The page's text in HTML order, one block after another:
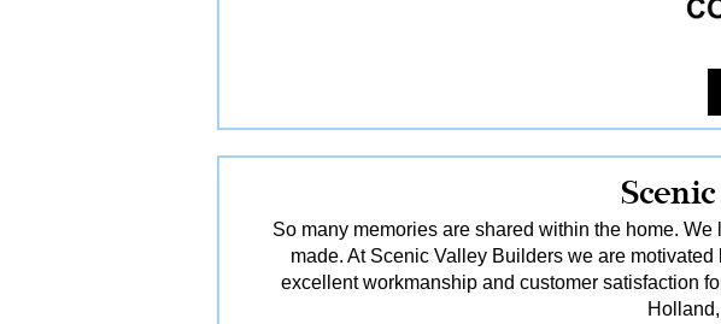
So many memories are shared within the home.
made. At Scenic Valley Builders we are
excellent workmanship and customer satisfaction